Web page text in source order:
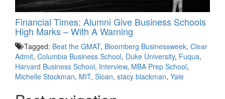
Financial Times: Alumni Give Business Schools
High Marks – With A Warning
Tagged: Beat the GMAT, Bloomberg Businessweek, Clear
Admit, Columbia Business School, Duke University, Fuqua,
Harvard Business School, Interview, MBA Prep School,
Michelle Stockman, MIT, Sloan, stacy blackman, Yale